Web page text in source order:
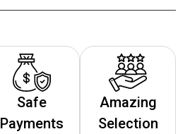
Safe
Payments
Amazing
Selection